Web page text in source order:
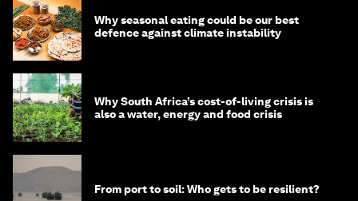
Why seasonal eating could be our best
defence against climate instability
Why South Africa’s cost-of-living crisis is
also a water, energy and food crisis
From port to soil: Who gets to be resilient?